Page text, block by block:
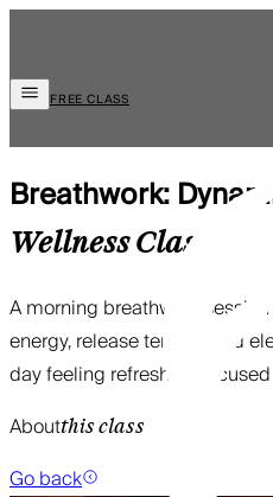
FREE CLASS
Breathwork:
WellnessClass
A morning breathwork session
energy, release tension and
day feeling refreshed,
Aboutthis class
Go back